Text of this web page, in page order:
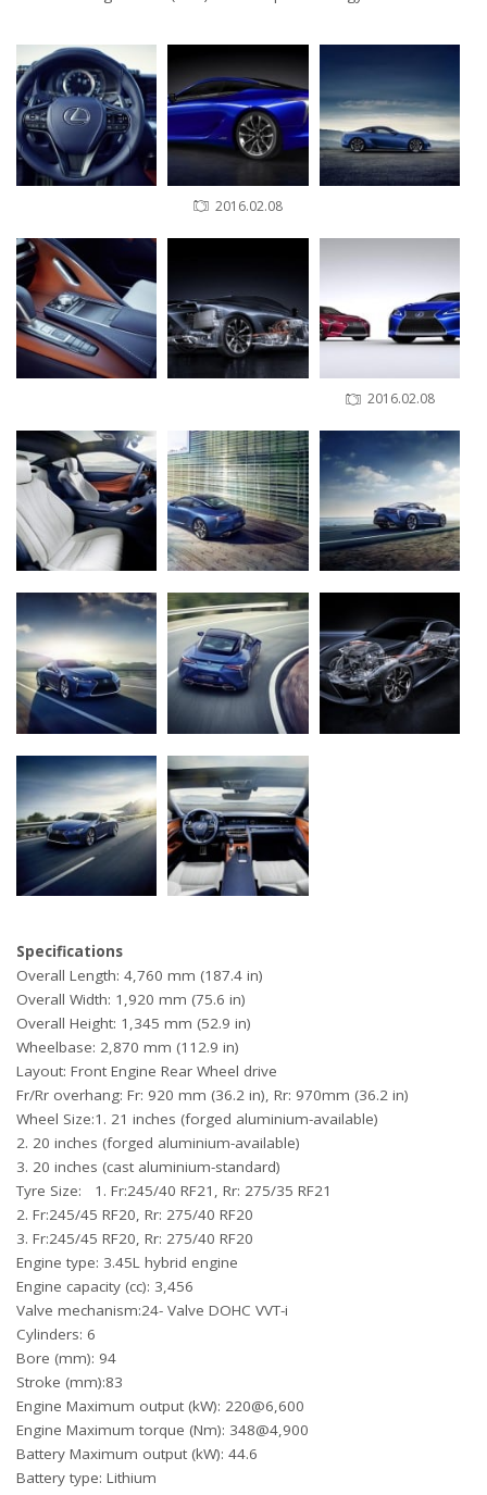
2016.02.08
2016.02.08
Specifications
Overall Length: 4,760 mm (187.4 in)
Overall Width: 1,920 mm (75.6 in)
Overall Height: 1,345 mm (52.9 in)
Wheelbase: 2,870 mm (112.9 in)
Layout: Front Engine Rear Wheel drive
Fr/Rr overhang: Fr: 920 mm (36.2 in), Rr: 970mm (36.2 in)
Wheel Size:1. 21 inches (forged aluminium-available)
2. 20 inches (forged aluminium-available)
3. 20 inches (cast aluminium-standard)
Tyre Size: 1. Fr:245/40 RF21, Rr: 275/35 RF21
2. Fr:245/45 RF20, Rr: 275/40 RF20
3. Fr:245/45 RF20, Rr: 275/40 RF20
Engine type: 3.45L hybrid engine
Engine capacity (cc): 3,456
Valve mechanism:24- Valve DOHC VVT-i
Cylinders: 6
Bore (mm): 94
Stroke (mm):83
Engine Maximum output (kW): 220@6,600
Engine Maximum torque (Nm): 348@4,900
Battery Maximum output (kW): 44.6
Battery type: Lithium